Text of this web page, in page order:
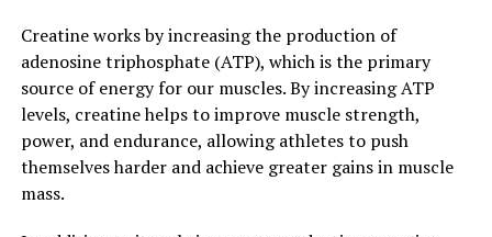
Your Fitness Goals"
When it comes to maximizing your gains and enhancing
your fitness goals with creatine, there are a few key tips
to keep in mind. First and foremost, it's important to
follow the recommended dosage guidelines for creatine
Creatine works by increasing the production of
adenosine triphosphate (ATP), which is the primary
source of energy for our muscles. By increasing ATP
levels, creatine helps to improve muscle strength,
power, and endurance, allowing athletes to push
themselves harder and achieve greater gains in muscle
mass.